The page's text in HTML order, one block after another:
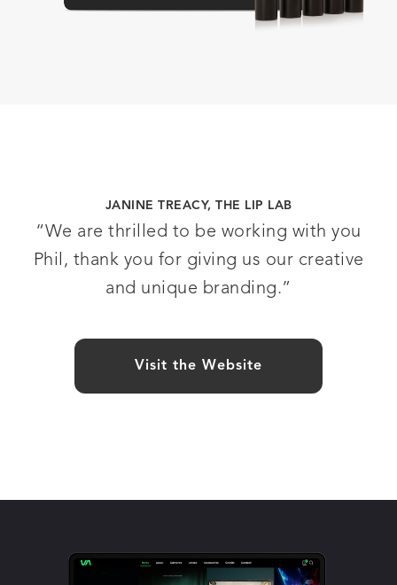
JANINE TREACY, THE LIP LAB
“We are thrilled to be working with you
Phil, thank you for giving us our creative
and unique branding.”
Visit the Website